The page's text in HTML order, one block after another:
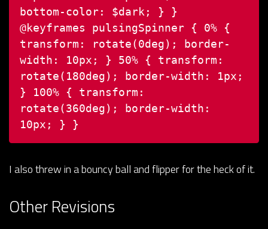
bottom-color: $dark;
} }
@keyframes pulsingSpinner { 0% {
transform: rotate(0deg);
border-
width: 10px;
} 50% { transform:
rotate(180deg);
border-width: 1px;
} 100% { transform:
rotate(360deg);
border-width:
10px;
} }
I also threw in a bouncy ball and flipper for the heck of it.
Other Revisions